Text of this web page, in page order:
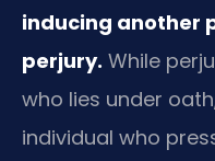
inducing another
perjury. While
who lies under
individual who